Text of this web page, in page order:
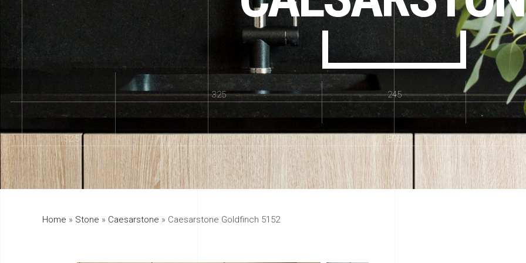
245
325
895
152.5
Home » Stone » Caesarstone » Caesarstone Goldfinch 5152